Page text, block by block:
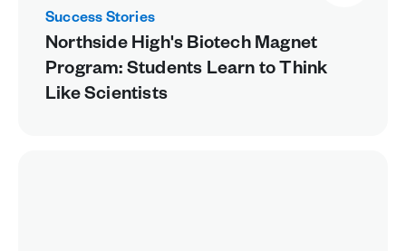
Success Stories
Northside High's Biotech Magnet
Program: Students Learn to Think
Like Scientists